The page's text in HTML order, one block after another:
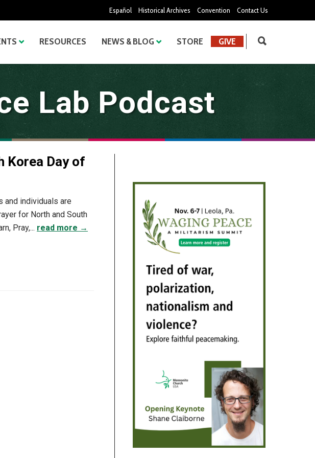
Español Historical Archives Convention Contact Us
RESOURCES NEWS & BLOG STORE GIVE
Lab Podcast
Korea Day of
and individuals are
for North and South
Pray,... read more →